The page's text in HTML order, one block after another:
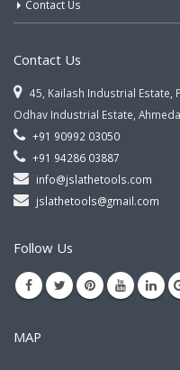
Contact Us
Contact Us
45, Kailash Industrial Estate,
Odhav Industrial Estate,
+91 90992 03050
+91 94286 03887
info@jslathetools.com
jslathetools@gmail.com
Follow Us
MAP